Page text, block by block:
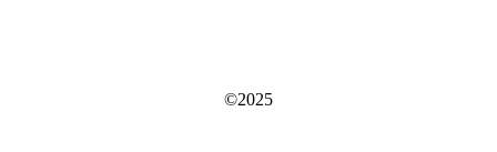
©2025